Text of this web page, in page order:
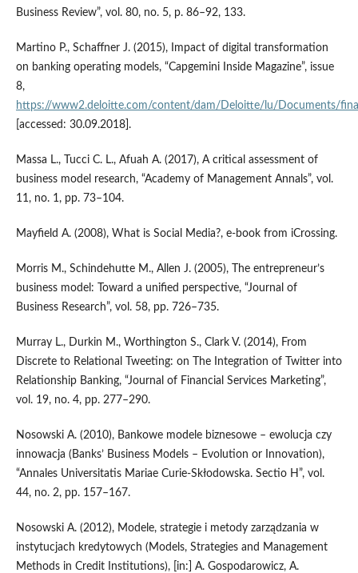
Business Review”, vol. 80, no. 5, p. 86–92, 133.
Martino P., Schaffner J. (2015), Impact of digital transformation
on banking operating models, “Capgemini Inside Magazine”, issue
8,
https://www2.deloitte.com/content/dam/Deloitte/lu/Documents/
[accessed: 30.09.2018].
Massa L., Tucci C. L., Afuah A. (2017), A critical assessment of
business model research, “Academy of Management Annals”, vol.
11, no. 1, pp. 73–104.
Mayfield A. (2008), What is Social Media?, e‑book from iCrossing.
Morris M., Schindehutte M., Allen J. (2005), The entrepreneur’s
business model: Toward a unified perspective, “Journal of
Business Research”, vol. 58, pp. 726–735.
Murray L., Durkin M., Worthington S., Clark V. (2014), From
Discrete to Relational Tweeting: on The Integration of Twitter into
Relationship Banking, “Journal of Financial Services Marketing”,
vol. 19, no. 4, pp. 277–290.
Nosowski A. (2010), Bankowe modele biznesowe – ewolucja czy
innowacja (Banks’ Business Models – Evolution or Innovation),
“Annales Universitatis Mariae Curie‑Skłodowska. Sectio H”, vol.
44, no. 2, pp. 157–167.
Nosowski A. (2012), Modele, strategie i metody zarządzania w
instytucjach kredytowych (Models, Strategies and Management
Methods in Credit Institutions), [in:] A. Gospodarowicz, A.